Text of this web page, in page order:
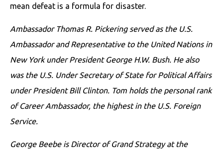
mean defeat is a formula for disaster.
Ambassador Thomas R. Pickering served as the U.S.
Ambassador and Representative to the United Nations in
New York under President George H.W. Bush. He also
was the U.S. Under Secretary of State for Political Affairs
under President Bill Clinton. Tom holds the personal rank
of Career Ambassador, the highest in the U.S. Foreign
Service.
George Beebe is Director of Grand Strategy at the